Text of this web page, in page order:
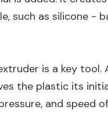
such as silicone -
is a key
the plastic its
and speed